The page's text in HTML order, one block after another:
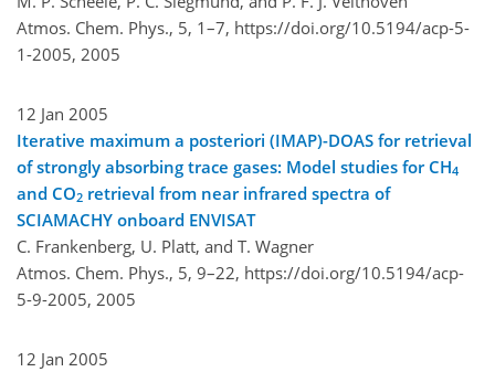
Atmos. Chem. Phys., 5, 1–7, https://doi.org/10.5194/acp-5-
1-2005, 2005
12 Jan 2005
Iterative maximum a posteriori (IMAP)-DOAS for retrieval
of strongly absorbing trace gases: Model studies for CH4
and CO2 retrieval from near infrared spectra of
SCIAMACHY onboard ENVISAT
C. Frankenberg, U. Platt, and T. Wagner
Atmos. Chem. Phys., 5, 9–22, https://doi.org/10.5194/acp-
5-9-2005, 2005
12 Jan 2005